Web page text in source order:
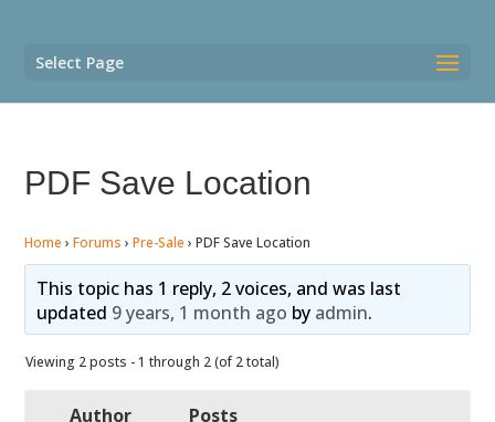
Select Page
PDF Save Location
Home › Forums › Pre-Sale › PDF Save Location
This topic has 1 reply, 2 voices, and was last
updated 9 years, 1 month ago by admin.
Viewing 2 posts - 1 through 2 (of 2 total)
Author
Posts